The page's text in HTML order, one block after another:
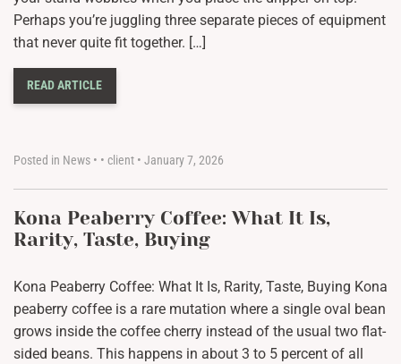
Perhaps you’re juggling three separate pieces of equipment
that never quite fit together. […]
READ ARTICLE
Posted in News • • client • January 7, 2026
Kona Peaberry Coffee: What It Is,
Rarity, Taste, Buying
Kona Peaberry Coffee: What It Is, Rarity, Taste, Buying Kona
peaberry coffee is a rare mutation where a single oval bean
grows inside the coffee cherry instead of the usual two flat-
sided beans. This happens in about 3 to 5 percent of all